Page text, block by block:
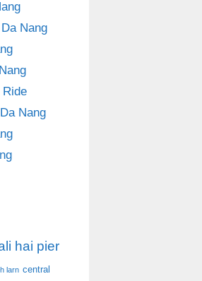
Nang
Ride
Nang
hai pier
larn central